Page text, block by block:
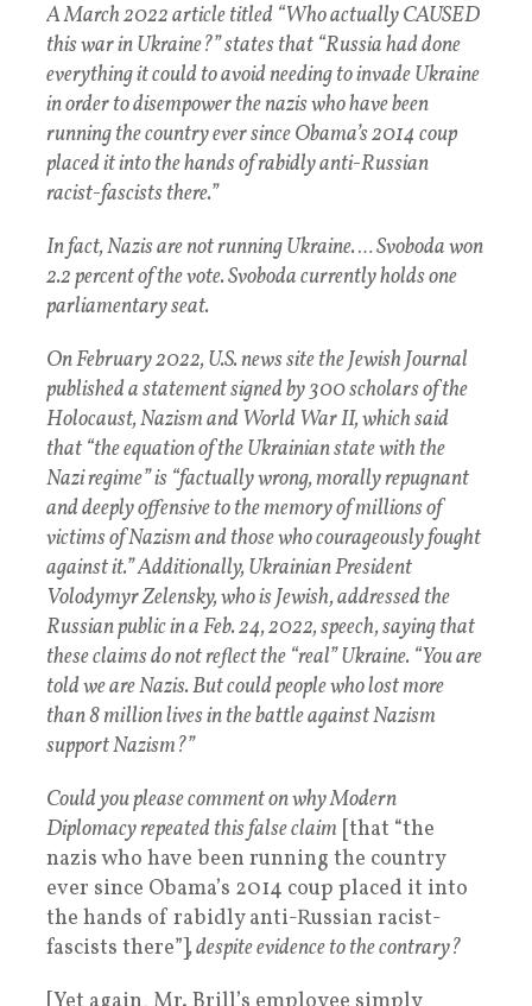
A March 2022 article titled “Who actually CAUSED
this war in Ukraine?” states that “Russia had done
everything it could to avoid needing to invade Ukraine
in order to disempower the nazis who have been
running the country ever since Obama’s 2014 coup
placed it into the hands of rabidly anti-Russian
racist-fascists there.”
In fact, Nazis are not running Ukraine. … Svoboda won
2.2 percent of the vote. Svoboda currently holds one
parliamentary seat.
On February 2022, U.S. news site the Jewish Journal
published a statement signed by 300 scholars of the
Holocaust, Nazism and World War II, which said
that “the equation of the Ukrainian state with the
Nazi regime” is “factually wrong, morally repugnant
and deeply offensive to the memory of millions of
victims of Nazism and those who courageously fought
against it.” Additionally, Ukrainian President
Volodymyr Zelensky, who is Jewish, addressed the
Russian public in a Feb. 24, 2022, speech, saying that
these claims do not reflect the “real” Ukraine. “You are
told we are Nazis. But could people who lost more
than 8 million lives in the battle against Nazism
support Nazism?”
Could you please comment on why Modern
Diplomacy repeated this false claim [that “the
nazis who have been running the country
ever since Obama’s 2014 coup placed it into
the hands of rabidly anti-Russian racist-
fascists there”], despite evidence to the contrary?